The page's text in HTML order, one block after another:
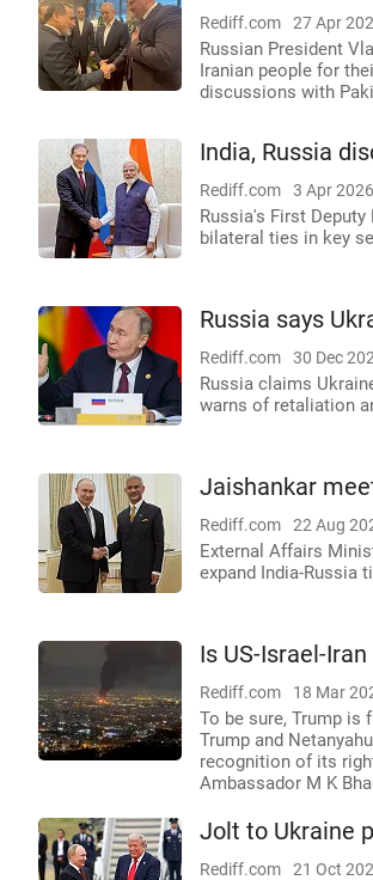
Rediff.com 27 Apr
Russian President
Iranian people for
discussions with
India, Russia
Rediff.com 3 Apr 2026
Russia's First
bilateral ties in key
Russia says
Rediff.com 30 Dec
Russia claims
warns of retaliation
Jaishankar
Rediff.com 22 Aug
External Affairs
expand India-Russia
Is US-Israel-
Rediff.com 18 Mar
To be sure, Trump is
Trump and
recognition of its
Ambassador M K
Jolt to Ukraine
Rediff.com 21 Oct